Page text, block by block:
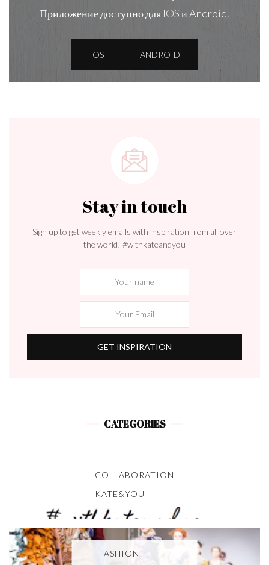
Приложение доступно для IOS и Android.
IOS ANDROID
Stay in touch
Sign up to get weekly emails with inspiration from all over
the world! #withkateandyou
CATEGORIES
COLLABORATION
KATE&YOU
FASHION -